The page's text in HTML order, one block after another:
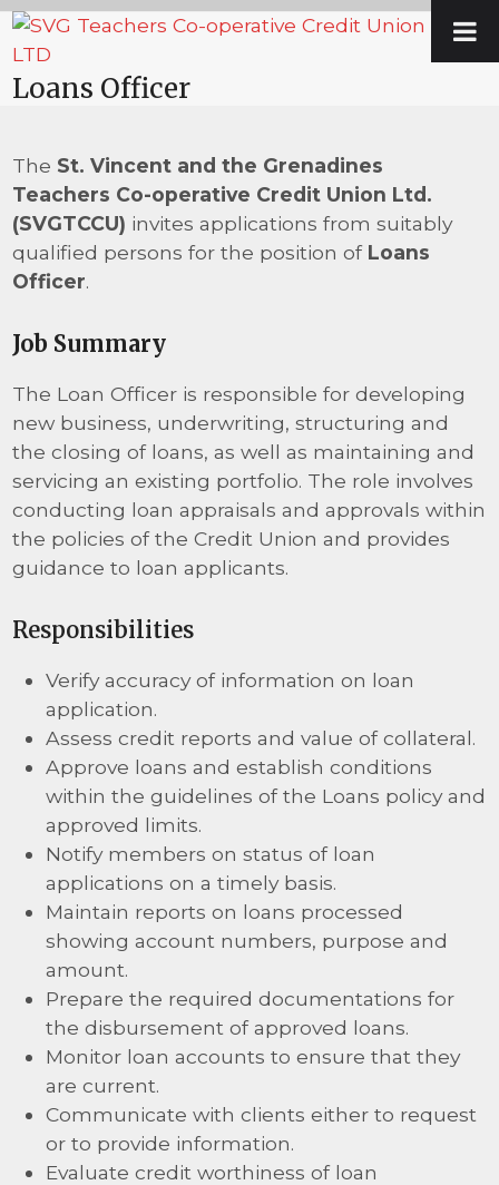
Skip
Open
mobile
menu
Close
mobile
menu
Loans Officer
The St. Vincent and the Grenadines
Teachers Co-operative Credit Union Ltd.
(SVGTCCU) invites applications from suitably
qualified persons for the position of Loans
Officer.
Job Summary
The Loan Officer is responsible for developing
new business, underwriting, structuring and
the closing of loans, as well as maintaining and
servicing an existing portfolio. The role involves
conducting loan appraisals and approvals within
the policies of the Credit Union and provides
guidance to loan applicants.
Responsibilities
Verify accuracy of information on loan
application.
Assess credit reports and value of collateral.
Approve loans and establish conditions
within the guidelines of the Loans policy and
approved limits.
Notify members on status of loan
applications on a timely basis.
Maintain reports on loans processed
showing account numbers, purpose and
amount.
Prepare the required documentations for
the disbursement of approved loans.
Monitor loan accounts to ensure that they
are current.
Communicate with clients either to request
or to provide information.
Evaluate credit worthiness of loan